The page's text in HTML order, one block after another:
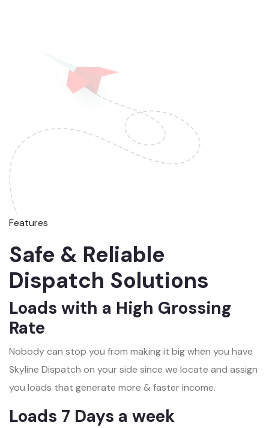
Features
Safe & Reliable
Dispatch Solutions
Loads with a High Grossing
Rate
Nobody can stop you from making it big when you have
Skyline Dispatch on your side since we locate and assign
you loads that generate more & faster income.
Loads 7 Days a week